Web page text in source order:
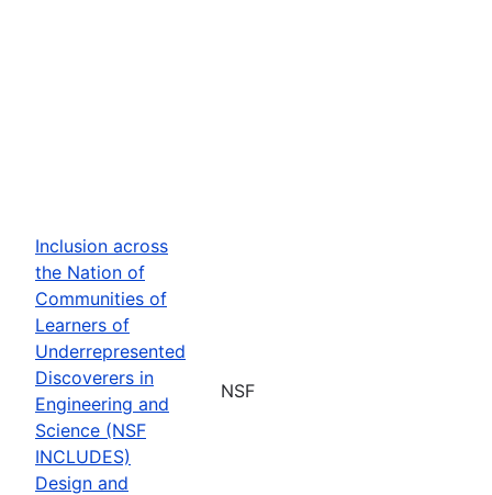
Inclusion across
the Nation of
Communities of
Learners of
Underrepresented
Discoverers in
Engineering and
Science (NSF
INCLUDES)
Design and
NSF